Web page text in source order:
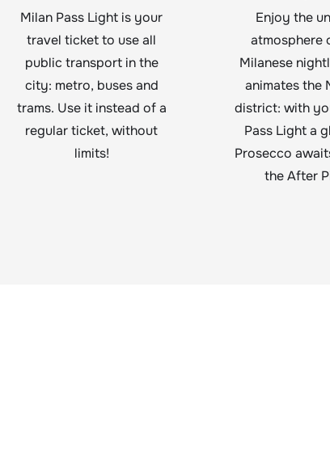
Milan Pass Light is your
travel ticket to use all
public transport in the
city: metro, buses and
trams. Use it instead of a
regular ticket, without
limits!
Enjoy the
atmosphere
Milanese
animates the
district: with
Pass Light a
Prosecco
the After